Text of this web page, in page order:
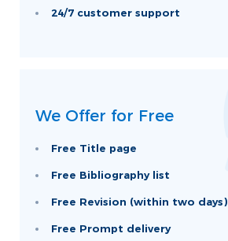
24/7 customer support
We Offer for Free
Free Title page
Free Bibliography list
Free Revision (within two days)
Free Prompt delivery